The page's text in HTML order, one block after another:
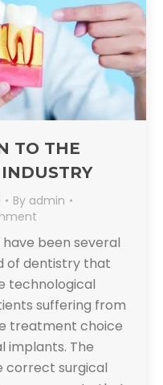
TO THE
By admin
been several
of dentistry that
technological
suffering from
treatment choice
implants. The
correct surgical